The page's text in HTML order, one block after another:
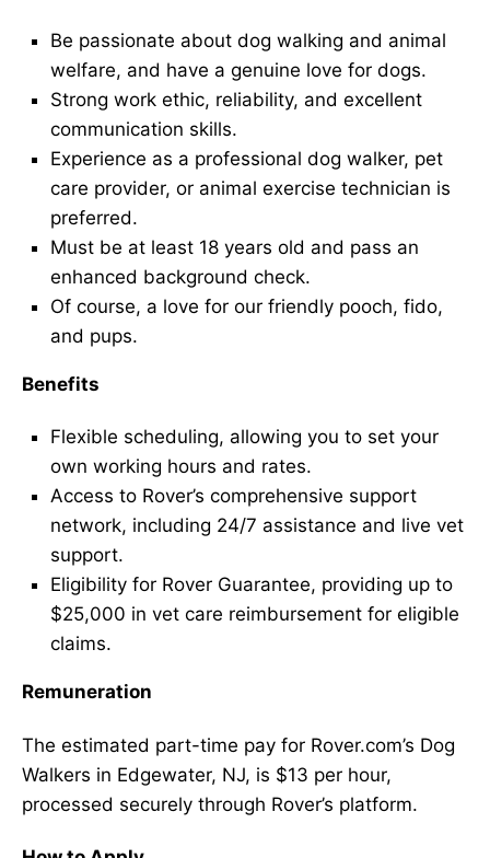
Be passionate about dog walking and animal
welfare, and have a genuine love for dogs.
Strong work ethic, reliability, and excellent
communication skills.
Experience as a professional dog walker, pet
care provider, or animal exercise technician is
preferred.
Must be at least 18 years old and pass an
enhanced background check.
Of course, a love for our friendly pooch, fido,
and pups.
Benefits
Flexible scheduling, allowing you to set your
own working hours and rates.
Access to Rover’s comprehensive support
network, including 24/7 assistance and live vet
support.
Eligibility for Rover Guarantee, providing up to
$25,000 in vet care reimbursement for eligible
claims.
Remuneration
The estimated part-time pay for Rover.com’s Dog
Walkers in Edgewater, NJ, is $13 per hour,
processed securely through Rover’s platform.